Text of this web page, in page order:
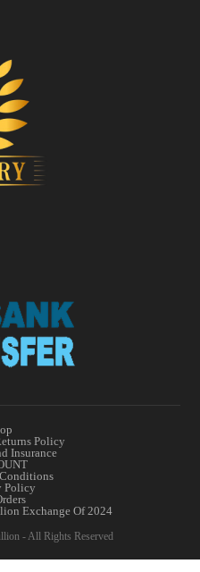
Policy
Insurance
Policy
Exchange Of 2024
- All Rights Reserved